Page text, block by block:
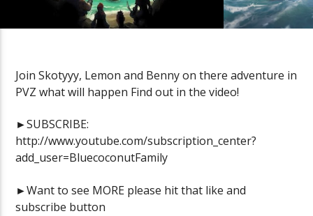
Cannonball Calamity: Sea of
Pirate
Join Skotyyy, Lemon and Benny on there adventure in
PVZ what will happen Find out in the video!
►SUBSCRIBE:
http://www.youtube.com/subscription_center?
add_user=BluecoconutFamily
►Want to see MORE please hit that like and
subscribe button